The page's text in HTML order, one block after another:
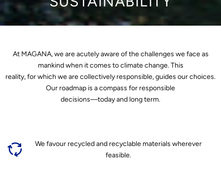
At MAGANA, we are acutely aware of the challenges we face as
mankind when it comes to climate change. This
reality, for which we are collectively responsible, guides our choices.
Our roadmap is a compass for responsible
decisions—today and long term.
We favour recycled and recyclable materials wherever
feasible.